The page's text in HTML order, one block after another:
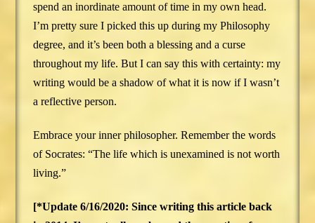
spend an inordinate amount of time in my own head.
I’m pretty sure I picked this up during my Philosophy
degree, and it’s been both a blessing and a curse
throughout my life. But I can say this with certainty: my
writing would be a shadow of what it is now if I wasn’t
a reflective person.
Embrace your inner philosopher. Remember the words
of Socrates: “The life which is unexamined is not worth
living.”
[*Update 6/16/2020: Since writing this article back